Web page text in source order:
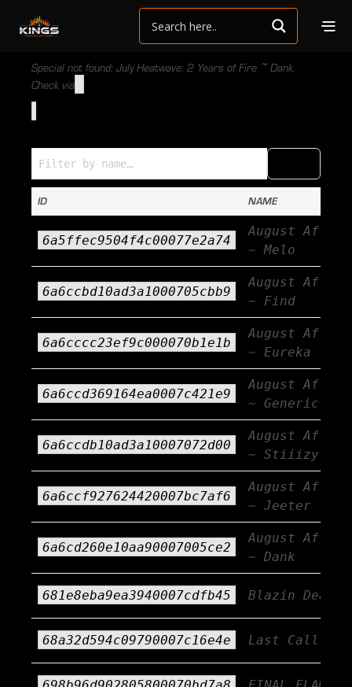
Special not found: July Heatwave: 2 Years of Fire ~ Dank.
Check via
ID NAME
6a5ffec9504f4c00077e2a74
August
~ Melo
6a6ccbd10ad3a1000705cbb9
August
~ Find
6a6cccc23ef9c000070b1e1b
August
~ Eureka
6a6ccd369164ea0007c421e9
August
~ Generic AF
6a6ccdb10ad3a10007072d00
August
~ Stiiizy
6a6ccf927624420007bc7af6
August
~ Jeeter
6a6cd260e10aa90007005ce2
August
~ Dank
681e8eba9ea3940007cdfb45 Blazin Deals
68a32d594c09790007c16e4e Last Call!!!